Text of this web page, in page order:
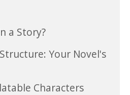
a Story?
Your Novel's
Characters